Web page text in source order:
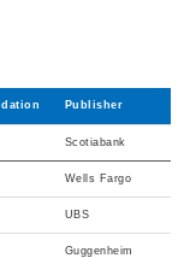
Publisher
Scotiabank
Wells Fargo
UBS
Guggenheim